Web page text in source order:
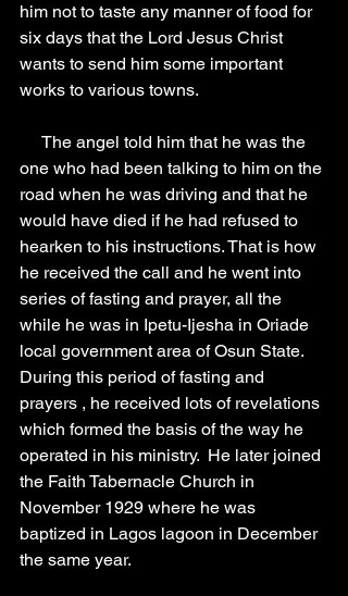
him not to taste any manner of food for
six days that the Lord Jesus Christ
wants to send him some important
works to various towns.
one who had been talking to him on the
road when he was driving and that he
would have died if he had refused to
hearken to his instructions. That is how
he received the call and he went into
series of fasting and prayer, all the
while he was in Ipetu-Ijesha in Oriade
local government area of Osun State.
During this period of fasting and
prayers , he received lots of revelations
which formed the basis of the way he
operated in his ministry.  He later joined
the Faith Tabernacle Church in
November 1929 where he was
baptized in Lagos lagoon in December
the same year.